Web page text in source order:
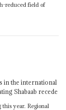
reduced field of
in the international
Shabaab recede
year. Regional